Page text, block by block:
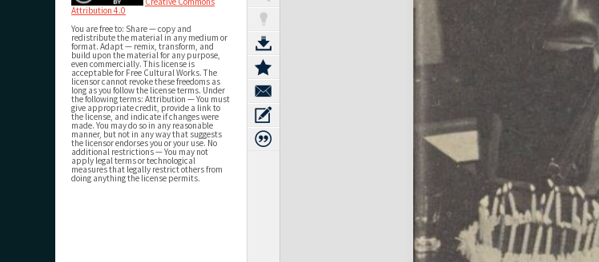
Attribution 4.0
You are free to: Share — copy and
redistribute the material in any medium or
format. Adapt — remix, transform, and
build upon the material for any purpose,
even commercially. This license is
acceptable for Free Cultural Works. The
licensor cannot revoke these freedoms as
long as you follow the license terms. Under
the following terms: Attribution — You must
give appropriate credit, provide a link to
the license, and indicate if changes were
made. You may do so in any reasonable
manner, but not in any way that suggests
the licensor endorses you or your use. No
additional restrictions — You may not
apply legal terms or technological
measures that legally restrict others from
doing anything the license permits.